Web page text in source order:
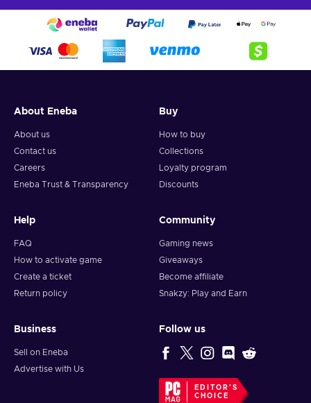
About Eneba
About us
Contact us
Careers
Eneba Trust & Transparency
Buy
How to buy
Collections
Loyalty program
Discounts
Help
FAQ
How to activate game
Create a ticket
Return policy
Community
Gaming news
Giveaways
Become affiliate
Snakzy: Play and Earn
Business
Sell on Eneba
Advertise with Us
Follow us
EDITOR'S
CHOICE